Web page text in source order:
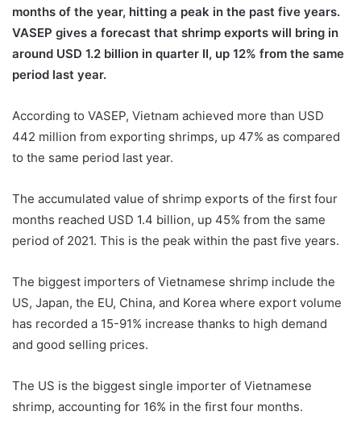
months of the year, hitting a peak in the past five years.
VASEP gives a forecast that shrimp exports will bring in
around USD 1.2 billion in quarter II, up 12% from the same
period last year.
According to VASEP, Vietnam achieved more than USD
442 million from exporting shrimps, up 47% as compared
to the same period last year.
The accumulated value of shrimp exports of the first four
months reached USD 1.4 billion, up 45% from the same
period of 2021. This is the peak within the past five years.
The biggest importers of Vietnamese shrimp include the
US, Japan, the EU, China, and Korea where export volume
has recorded a 15-91% increase thanks to high demand
and good selling prices.
The US is the biggest single importer of Vietnamese
shrimp, accounting for 16% in the first four months.